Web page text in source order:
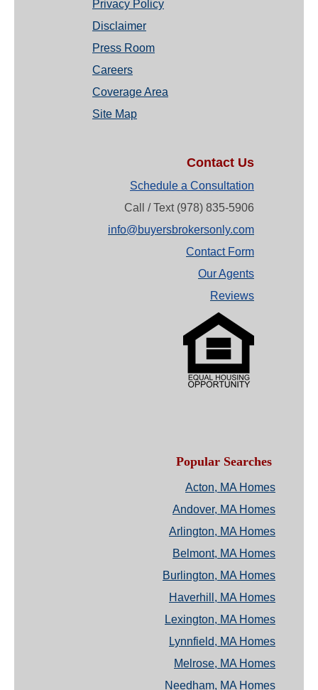
Privacy Policy
Disclaimer
Press Room
Careers
Coverage Area
Site Map
Contact Us
Schedule a Consultation
Call / Text (978) 835-5906
info@buyersbrokersonly.com
Contact Form
Our Agents
Reviews
Popular Searches
Acton, MA Homes
Andover, MA Homes
Arlington, MA Homes
Belmont, MA Homes
Burlington, MA Homes
Haverhill, MA Homes
Lexington, MA Homes
Lynnfield, MA Homes
Melrose, MA Homes
Needham, MA Homes